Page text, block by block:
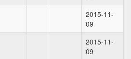
2015-11-
09
2015-11-
09